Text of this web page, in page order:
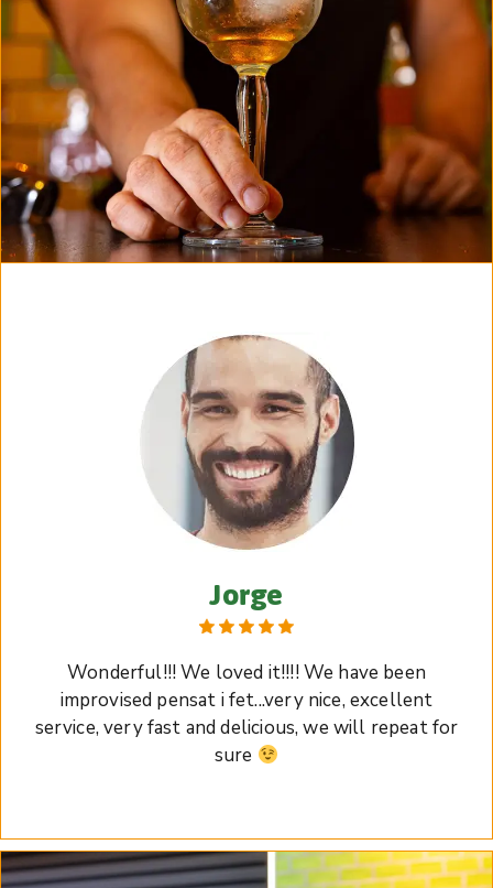
Jorge
Wonderful!!! We loved it!!!! We have been
improvised pensat i fet...very nice, excellent
service, very fast and delicious, we will repeat for
sure